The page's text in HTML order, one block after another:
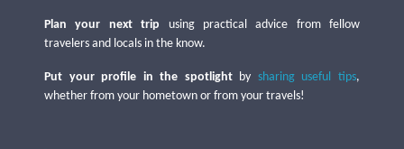
Plan your next trip using practical advice from fellow
travelers and locals in the know.
Put your profile in the spotlightby sharing useful tips,
whether from your hometown or from your travels!